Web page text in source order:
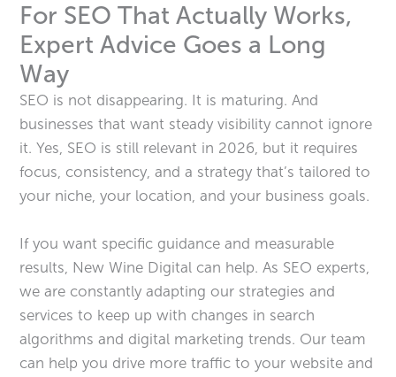
For SEO That Actually Works,
Expert Advice Goes a Long
Way
SEO is not disappearing. It is maturing. And
businesses that want steady visibility cannot ignore
it. Yes, SEO is still relevant in 2026, but it requires
focus, consistency, and a strategy that’s tailored to
your niche, your location, and your business goals.
If you want specific guidance and measurable
results, New Wine Digital can help. As SEO experts,
we are constantly adapting our strategies and
services to keep up with changes in search
algorithms and digital marketing trends. Our team
can help you drive more traffic to your website and